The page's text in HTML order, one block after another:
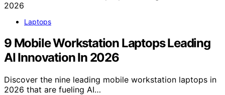
Laptops
9 Mobile Workstation Laptops Leading
AI Innovation In 2026
Discover the nine leading mobile workstation laptops in
2026 that are fueling AI…